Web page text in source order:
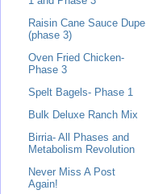
Raisin Cane Sauce Dupe
(phase 3)
Oven Fried Chicken-
Phase 3
Spelt Bagels- Phase 1
Bulk Deluxe Ranch Mix
Birria- All Phases and
Metabolism Revolution
Never Miss A Post
Again!